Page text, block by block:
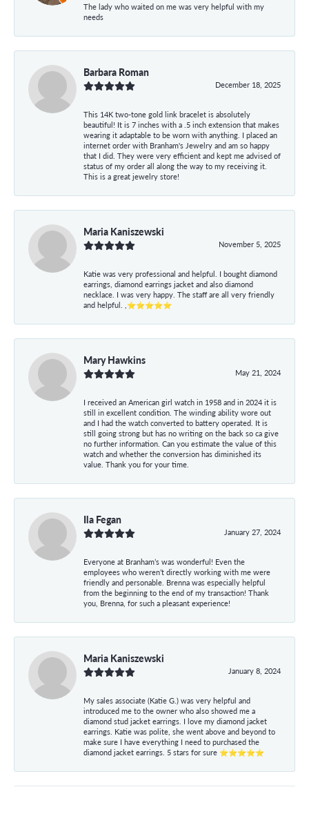
The lady who waited on me was very helpful with my
needs
Barbara Roman
December 18, 2025
This 14K two-tone gold link bracelet is absolutely
beautiful! It is 7 inches with a .5 inch extension that makes
wearing it adaptable to be worn with anything. I placed an
internet order with Branham's Jewelry and am so happy
that I did. They were very efficient and kept me advised of
status of my order all along the way to my receiving it.
This is a great jewelry store!
Maria Kaniszewski
November 5, 2025
Katie was very professional and helpful. I bought diamond
earrings, diamond earrings jacket and also diamond
necklace. I was very happy. The staff are all very friendly
and helpful. ,⭐⭐⭐⭐⭐
Mary Hawkins
May 21, 2024
I received an American girl watch in 1958 and in 2024 it is
still in excellent condition. The winding ability wore out
and I had the watch converted to battery operated. It is
still going strong but has no writing on the back so ca give
no further information. Can you estimate the value of this
watch and whether the conversion has diminished its
value. Thank you for your time.
Ila Fegan
January 27, 2024
Everyone at Branham’s was wonderful! Even the
employees who weren’t directly working with me were
friendly and personable. Brenna was especially helpful
from the beginning to the end of my transaction! Thank
you, Brenna, for such a pleasant experience!
Maria Kaniszewski
January 8, 2024
My sales associate (Katie G.) was very helpful and
introduced me to the owner who also showed me a
diamond stud jacket earrings. I love my diamond jacket
earrings. Katie was polite, she went above and beyond to
make sure I have everything I need to purchased the
diamond jacket earrings. 5 stars for sure ⭐⭐⭐⭐⭐